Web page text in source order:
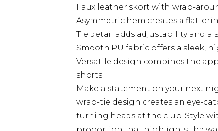
Faux leather skort with wrap-
Asymmetric hem creates a
Tie detail adds adjustability and a
Smooth PU fabric offers a sleek,
Versatile design combines the
shorts
Make a statement on your next
wrap-tie design creates an eye-
turning heads at the club. Style